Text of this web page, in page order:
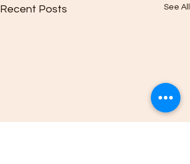
Recent Posts See All